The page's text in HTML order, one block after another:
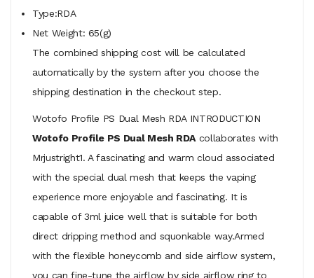
Type:RDA
Net Weight: 65(g)
The combined shipping cost will be calculated
automatically by the system after you choose the
shipping destination in the checkout step.
Wotofo Profile PS Dual Mesh RDA INTRODUCTION
Wotofo Profile PS Dual Mesh RDA collaborates with
Mrjustright1. A fascinating and warm cloud associated
with the special dual mesh that keeps the vaping
experience more enjoyable and fascinating. It is
capable of 3ml juice well that is suitable for both
direct dripping method and squonkable way.Armed
with the flexible honeycomb and side airflow system,
you can fine-tune the airflow by side airflow ring to